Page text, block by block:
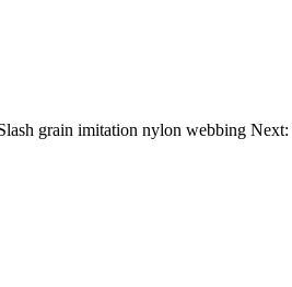
grain imitation nylon webbing Next: